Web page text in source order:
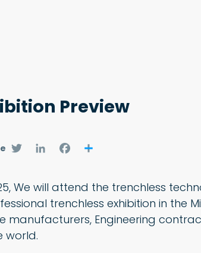
Preview
Twitter LinkedIn Facebook
We will attend the trenchless
trenchless exhibition in the
manufacturers, Engineering
world.